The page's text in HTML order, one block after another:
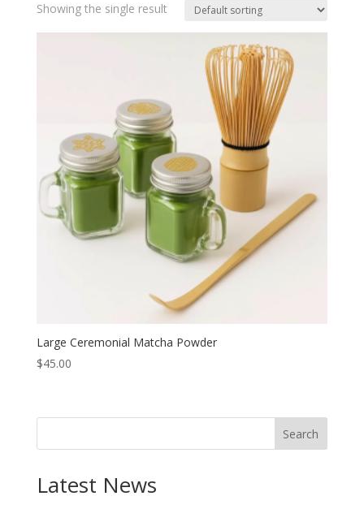
Showing the single result
Large Ceremonial Matcha Powder
$45.00
Search
Latest News